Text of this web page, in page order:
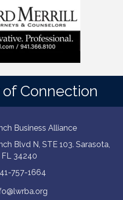
Connection
Business Alliance
Blvd N, STE 103. Sarasota,
FL 34240
757-1664